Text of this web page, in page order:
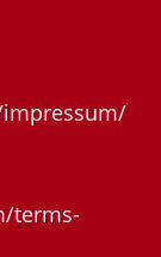
terms-